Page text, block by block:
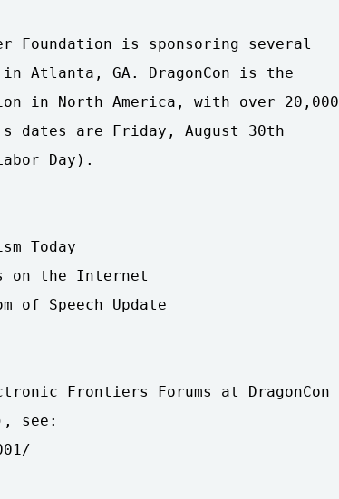
is sponsoring several
Atlanta, GA. DragonCon is the
in North America, with over 20,000
dates are Friday, August 30th
Day).
Today
on the Internet
of Speech Update
Frontiers Forums at DragonCon
see: